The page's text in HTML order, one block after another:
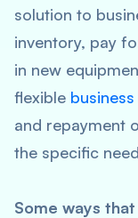
solution to
inventory, pay
in new
flexible
and repayment
the specific
Some ways